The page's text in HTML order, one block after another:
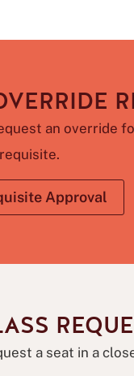
an override
Approval
a seat in a